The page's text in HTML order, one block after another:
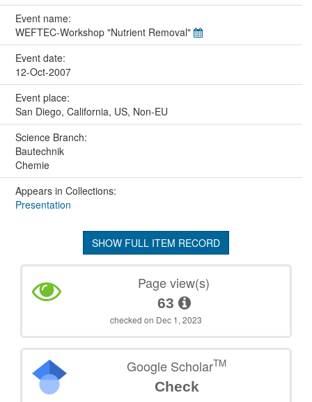
Event name:
WEFTEC-Workshop "Nutrient Removal"
Event date:
12-Oct-2007
Event place:
San Diego, California, US, Non-EU
Science Branch:
Bautechnik
Chemie
Appears in Collections:
Presentation
SHOW FULL ITEM RECORD
Page view(s)
63
checked on Dec 1, 2023
Google ScholarTM
Check